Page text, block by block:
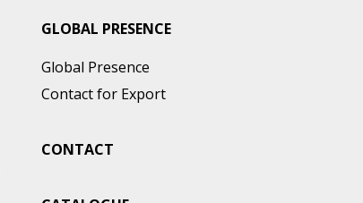
GLOBAL PRESENCE
Global Presence
Contact for Export
CONTACT